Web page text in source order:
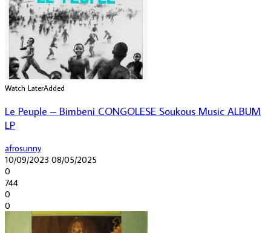
Watch LaterAdded
Le Peuple – Bimbeni CONGOLESE Soukous Music ALBUM
LP
afrosunny
10/09/2023 08/05/2025
0
744
0
0